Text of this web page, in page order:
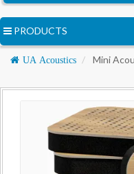
PRODUCTS
Navigation
UA Acoustics Mini